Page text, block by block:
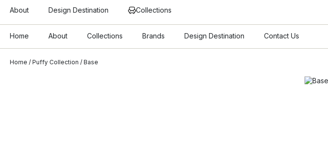
About Design Destination Collections
Home About Collections Brands Design Destination Contact Us
Home / Puffy Collection / Base